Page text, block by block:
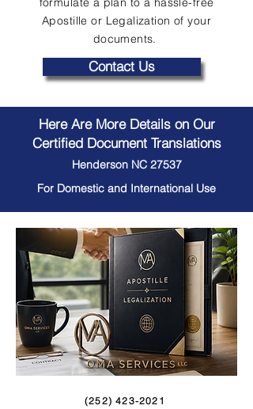
Apostille or Legalization of your
documents.
Contact Us
Here Are More Details on Our
Certified Document Translations
Henderson NC 27537
For Domestic and International Use
(252) 423-2021